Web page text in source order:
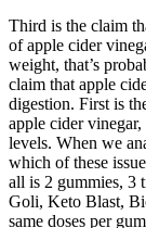
Third is the claim
of apple cider
weight, that’s
claim that apple
digestion. First is
apple cider
levels. When we
which of these
all is 2 gummies, 3
Goli, Keto Blast,
same doses per